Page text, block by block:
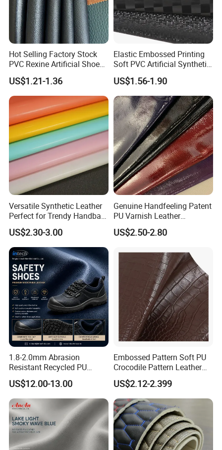
Kong dollar, RMB;
Accepted payment types: T/T , D/P D/A, PayPal,
Western Union, Cash.
Hot Selling Factory Stock
PVC Rexine Artificial Shoes
Stocklot Leather Materials
2023
US$1.21-1.36
Elastic Embossed Printing
Soft PVC Artificial Synthetic
Leather for Motorcycle
Seats Cover
US$1.56-1.90
Versatile Synthetic Leather
Perfect for Trendy Handbag
Designs
US$2.30-3.00
Genuine Handfeeling Patent
PU Varnish Leather
Microfiber for Car Seat
Upholstery Furniture
US$2.50-2.80
1.8-2.0mm Abrasion
Resistant Recycled PU
Microfiber
Synthetic/Artificial Vegan
Leather for Safety Shoes
Upper Leatherette
US$12.00-13.00
Embossed Pattern Soft PU
Crocodile Pattern Leather
for Use in Bags 1.0mm
US$2.12-2.399